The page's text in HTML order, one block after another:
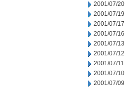
2001/07/20
2001/07/19
2001/07/17
2001/07/16
2001/07/13
2001/07/12
2001/07/11
2001/07/10
2001/07/09